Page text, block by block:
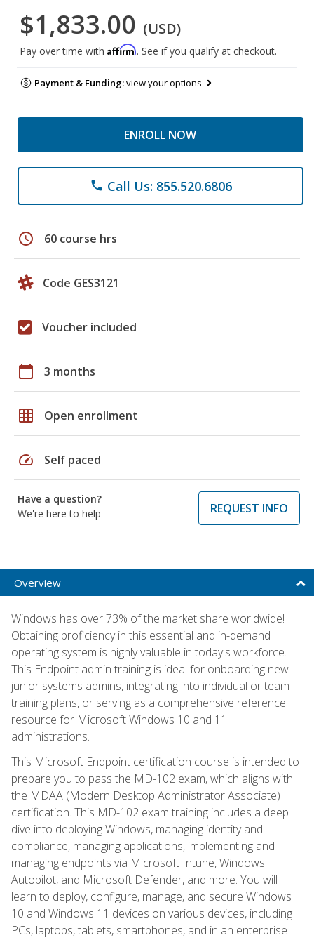
$1,833.00 (USD)
Pay over time with Affirm. See if you qualify at checkout.
Payment & Funding:view your options
ENROLL NOW
phone Call Us: 855.520.6806
schedule 60 course hrs
Code GES3121
Voucher included
calendar_today 3 months
grid_on Open enrollment
speed Self paced
Have a question?
We're here to help
REQUEST INFO
Overview
Windows has over 73% of the market share worldwide!
Obtaining proficiency in this essential and in-demand
operating system is highly valuable in today's workforce.
This Endpoint admin training is ideal for onboarding new
junior systems admins, integrating into individual or team
training plans, or serving as a comprehensive reference
resource for Microsoft Windows 10 and 11
administrations.
This Microsoft Endpoint certification course is intended to
prepare you to pass the MD-102 exam, which aligns with
the MDAA (Modern Desktop Administrator Associate)
certification. This MD-102 exam training includes a deep
dive into deploying Windows, managing identity and
compliance, managing applications, implementing and
managing endpoints via Microsoft Intune, Windows
Autopilot, and Microsoft Defender, and more. You will
learn to deploy, configure, manage, and secure Windows
10 and Windows 11 devices on various devices, including
PCs, laptops, tablets, smartphones, and in an enterprise